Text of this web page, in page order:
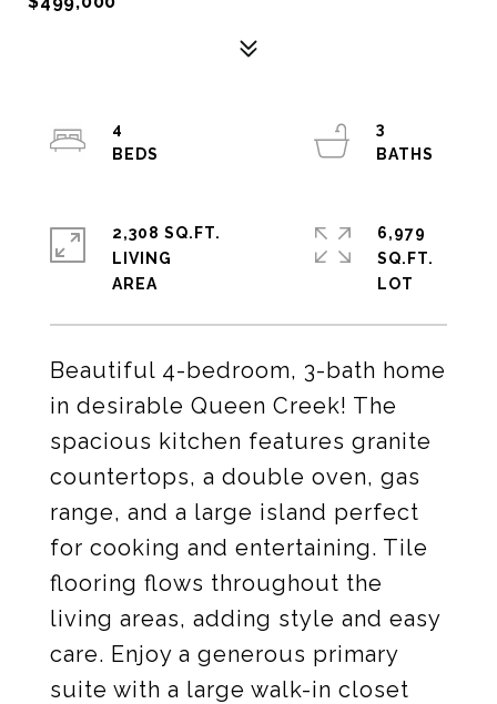
Beautiful 4-bedroom, 3-bath home
in desirable Queen Creek! The
spacious kitchen features granite
countertops, a double oven, gas
range, and a large island perfect
for cooking and entertaining. Tile
flooring flows throughout the
living areas, adding style and easy
care. Enjoy a generous primary
suite with a large walk-in closet
4
3
2,308 SQ.FT.
LIVING
6,979
SQ.FT.